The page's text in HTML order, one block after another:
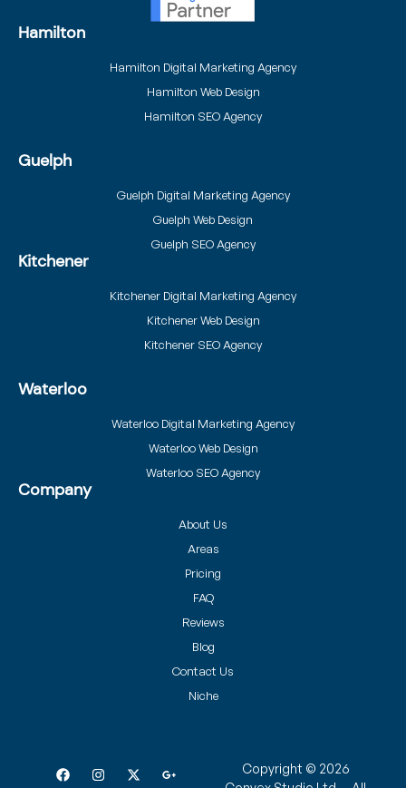
Hamilton
Hamilton Digital Marketing Agency
Hamilton Web Design
Hamilton SEO Agency
Guelph
Guelph Digital Marketing Agency
Guelph Web Design
Guelph SEO Agency
Kitchener
Kitchener Digital Marketing Agency
Kitchener Web Design
Kitchener SEO Agency
Waterloo
Waterloo Digital Marketing Agency
Waterloo Web Design
Waterloo SEO Agency
Company
About Us
Areas
Pricing
FAQ
Reviews
Blog
Contact Us
Niche
Copyright © 2026